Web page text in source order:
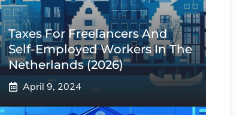
Taxes For Freelancers And
Self-Employed Workers In The
Netherlands (2026)
April 9, 2024